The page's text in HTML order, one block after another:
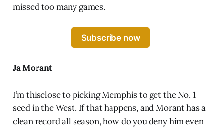
missed too many games.
Subscribe now
Ja Morant
I’m thisclose to picking Memphis to get the No. 1
seed in the West. If that happens, and Morant has a
clean record all season, how do you deny him even